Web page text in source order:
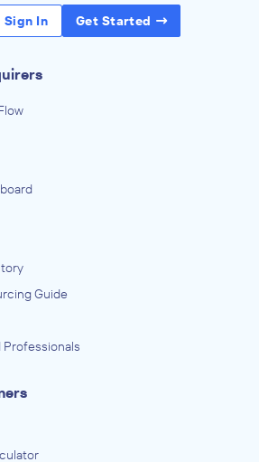
Sign In Get Started
Guide
Professionals